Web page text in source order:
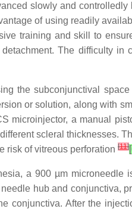
slowly and
of using readily
training and skill to
The difficulty in
the subconjunctival
or solution, along with
microinjector, a manual
scleral thicknesses.
risk of vitreous perforation [11]
a 900 µm microneedle
hub and conjunctiva,
conjunctiva. After the